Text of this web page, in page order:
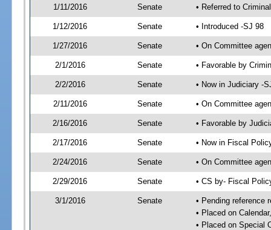
1/11/2016 Senate • Referred to
1/12/2016 Senate • Introduced -SJ 98
1/27/2016 Senate • On Committee
2/1/2016 Senate • Favorable by
2/2/2016 Senate • Now in Judiciary -
2/11/2016 Senate • On Committee
2/16/2016 Senate • Favorable by
2/17/2016 Senate • Now in Fiscal
2/24/2016 Senate • On Committee
2/29/2016 Senate • CS by- Fiscal
3/1/2016 Senate
• Pending reference
• Placed on
• Placed on Special